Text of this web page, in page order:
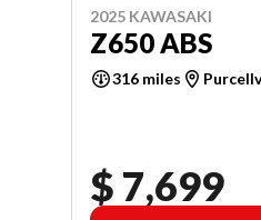
2025 KAWASAKI
Z650 ABS
316 miles
$ 7,699